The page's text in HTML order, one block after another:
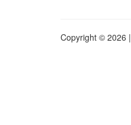
Copyright © 2026 |